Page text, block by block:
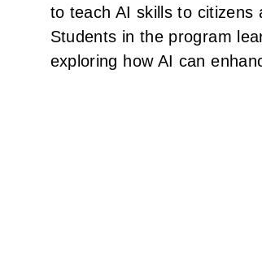
to teach AI skills to citizens
Students in the program
exploring how AI can